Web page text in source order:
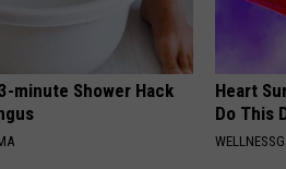
minute Shower Hack
Heart
Do This